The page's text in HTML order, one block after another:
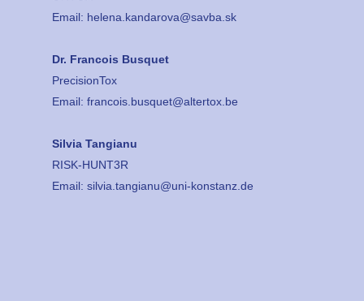
Email: helena.kandarova@savba.sk
Dr. Francois Busquet
PrecisionTox
Email: francois.busquet@altertox.be
Silvia Tangianu
RISK-HUNT3R
Email: silvia.tangianu@uni-konstanz.de